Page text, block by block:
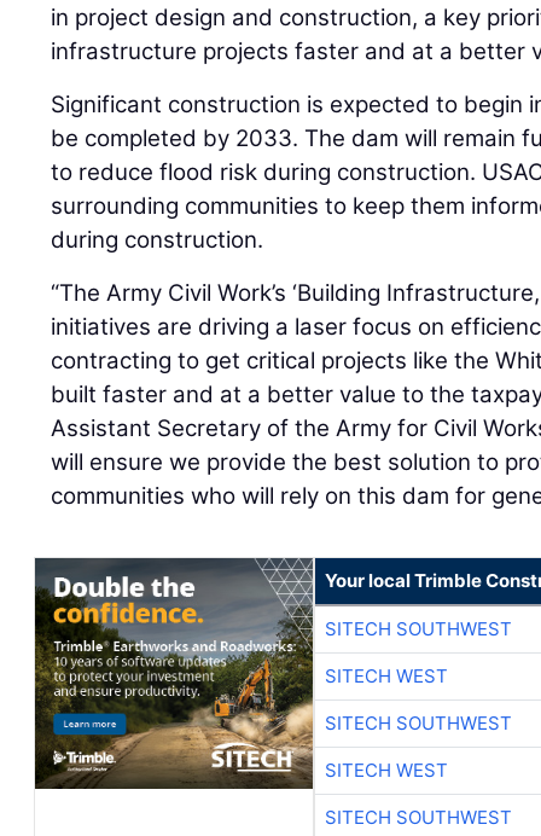
in project design and construction, a key
infrastructure projects faster and at a better
Significant construction is expected to begin
be completed by 2033. The dam will remain
to reduce flood risk during construction.
surrounding communities to keep them
during construction.
“The Army Civil Work’s ‘Building
initiatives are driving a laser focus on
contracting to get critical projects like the
built faster and at a better value to the
Assistant Secretary of the Army for Civil
will ensure we provide the best solution to
communities who will rely on this dam for
Your local Trimble
SITECH SOUTHWEST
SITECH WEST
SITECH SOUTHWEST
SITECH WEST
SITECH SOUTHWEST